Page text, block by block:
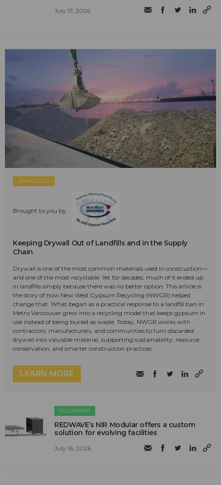
July 17, 2026
SPONSORED
Brought to you by:
Keeping Drywall Out of Landfills and in the Supply
Chain
Drywall is one of the most common materials used in construction—
and one of the most recyclable. Yet for decades, much of it ended up
in landfills simply because there was no better option. This article is
the story of how New West Gypsum Recycling (NWGR) helped
change that. What began as a practical response to a landfill ban in
Metro Vancouver grew into a recycling model that keeps gypsum in
use instead of being buried as waste. Today, NWGR works with
contractors, manufacturers, and communities to turn discarded
drywall into valuable material, supporting sustainability, resource
conservation, and smarter construction practices.
LEARN MORE
EQUIPMENT
REDWAVE’s NIR Modular offers a custom
solution for evolving facilities
July 16, 2026